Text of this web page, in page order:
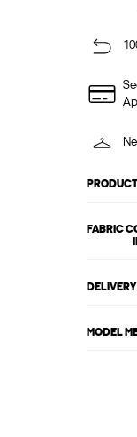
FABRIC
MODEL